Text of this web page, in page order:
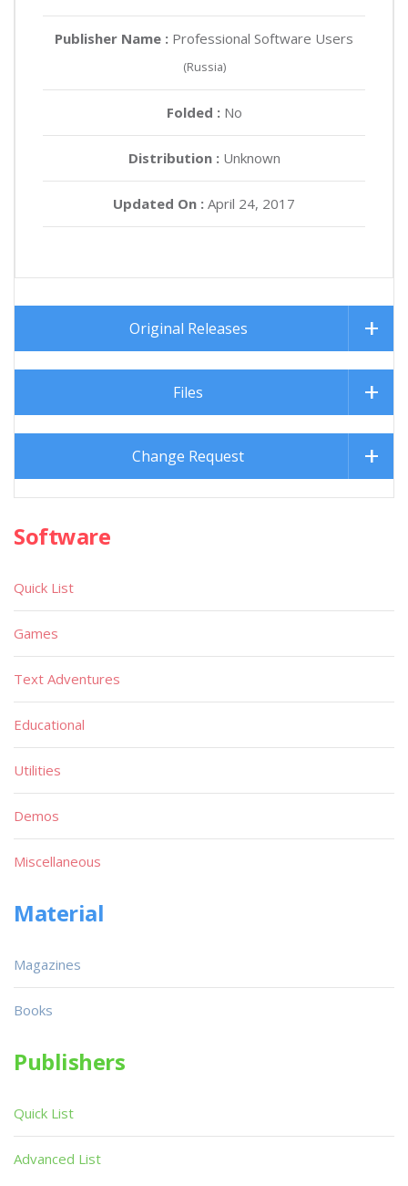
Publisher Name : Professional Software Users
(Russia)
Folded : No
Distribution :Unknown
Updated On : April 24, 2017
Original Releases
Files
Change Request
Software
Quick List
Games
Text Adventures
Educational
Utilities
Demos
Miscellaneous
Material
Magazines
Books
Publishers
Quick List
Advanced List